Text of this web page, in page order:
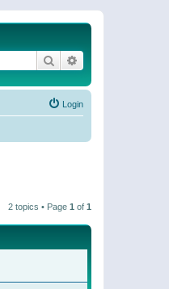
Search
Login
2 topics • Page 1 of 1